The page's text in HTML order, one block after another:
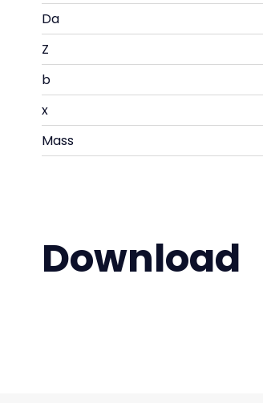
Da
Z
b
x
Mass
Download